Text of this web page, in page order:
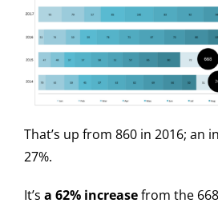
That’s up from 860 in 2016; an
27%.
It’s a 62% increasefrom the